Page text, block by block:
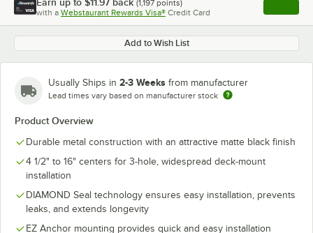
(1,197 points)
with a Webstaurant Rewards Visa® Credit Card , opens
Add to Wish List
Usually Ships in 2-3 Weeks from manufacturer
Lead times vary based on manufacturer stock
Product Overview
Durable metal construction with an attractive matte black finish
4 1/2" to 16" centers for 3-hole, widespread deck-mount
installation
DIAMOND Seal technology ensures easy installation, prevents
leaks, and extends longevity
EZ Anchor mounting provides quick and easy installation